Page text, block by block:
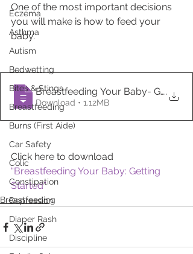
Eczema
Asthma
Autism
Bedwetting
Bites & Stings
Breastfeeding
Burns (First Aide)
Car Safety
Colic
Constipation
Depression
Diaper Rash
Discipline
One of the most important decisions
you will make is how to feed your
baby.
Breastfeeding Your Baby- Getting
.
Download • 1.12MB
Click here to download
“Breastfeeding Your Baby: Getting
Started”
Breastfeeding